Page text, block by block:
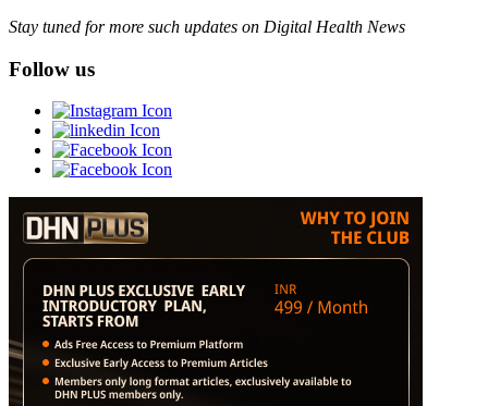
Stay tuned for more such updates on Digital Health News
Follow us